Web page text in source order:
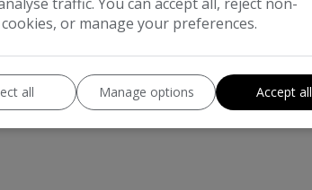
or manage your preferences.
all Manage options Accept all